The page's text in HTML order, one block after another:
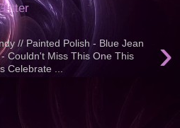
›
// Painted Polish - Blue Jean
Couldn't Miss This One This
Celebrate ...